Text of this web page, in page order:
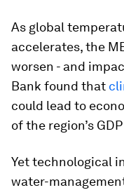
As global
accelerates, the
worsen - and
Bank found that
could lead to
of the region’s
Yet technological
water-